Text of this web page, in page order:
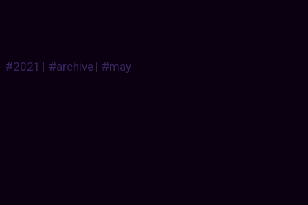
#2021 | #archive| #may